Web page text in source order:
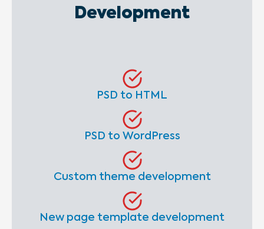
Development
PSD to HTML
PSD to WordPress
Custom theme development
New page template development